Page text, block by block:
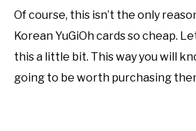
Of course, this isn’t the only
Korean YuGiOh cards so cheap.
this a little bit. This way you will
going to be worth purchasing